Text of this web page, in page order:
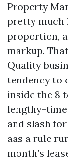
Property
pretty much
proportion,
markup.
Quality
tendency to
inside the 8
lengthy-
and slash
aas a rule
month’s